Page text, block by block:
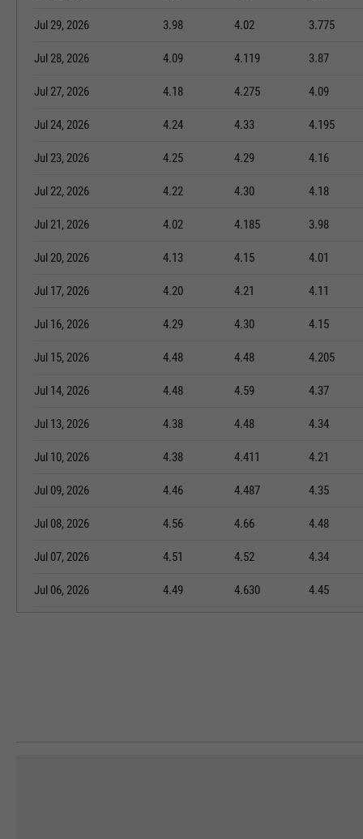
Jul 29, 2026 3.98 4.02 3.775
Jul 28, 2026 4.09 4.119 3.87
Jul 27, 2026 4.18 4.275 4.09
Jul 24, 2026 4.24 4.33 4.195
Jul 23, 2026 4.25 4.29 4.16
Jul 22, 2026 4.22 4.30 4.18
Jul 21, 2026 4.02 4.185 3.98
Jul 20, 2026 4.13 4.15 4.01
Jul 17, 2026 4.20 4.21 4.11
Jul 16, 2026 4.29 4.30 4.15
Jul 15, 2026 4.48 4.48 4.205
Jul 14, 2026 4.48 4.59 4.37
Jul 13, 2026 4.38 4.48 4.34
Jul 10, 2026 4.38 4.411 4.21
Jul 09, 2026 4.46 4.487 4.35
Jul 08, 2026 4.56 4.66 4.48
Jul 07, 2026 4.51 4.52 4.34
Jul 06, 2026 4.49 4.630 4.45